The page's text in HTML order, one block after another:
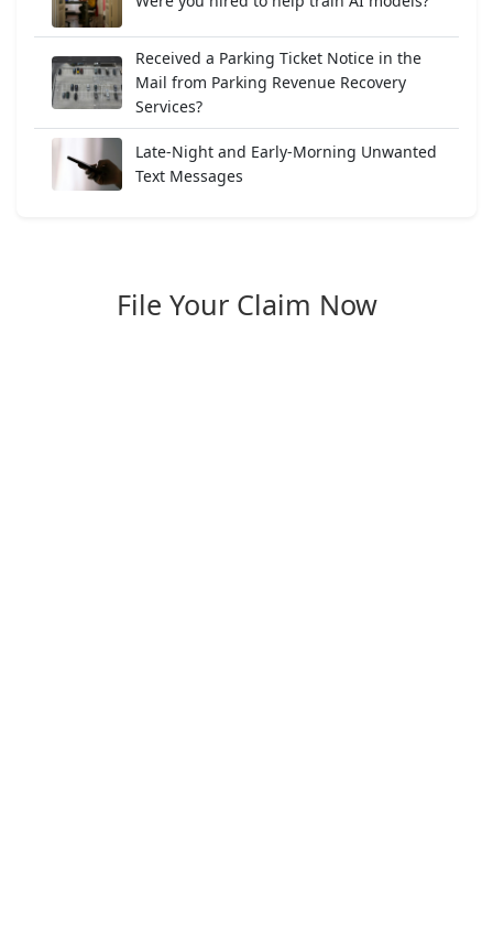
Received a Parking Ticket Notice in the
Mail from Parking Revenue Recovery
Services?
Late-Night and Early-Morning Unwanted
Text Messages
File Your Claim Now